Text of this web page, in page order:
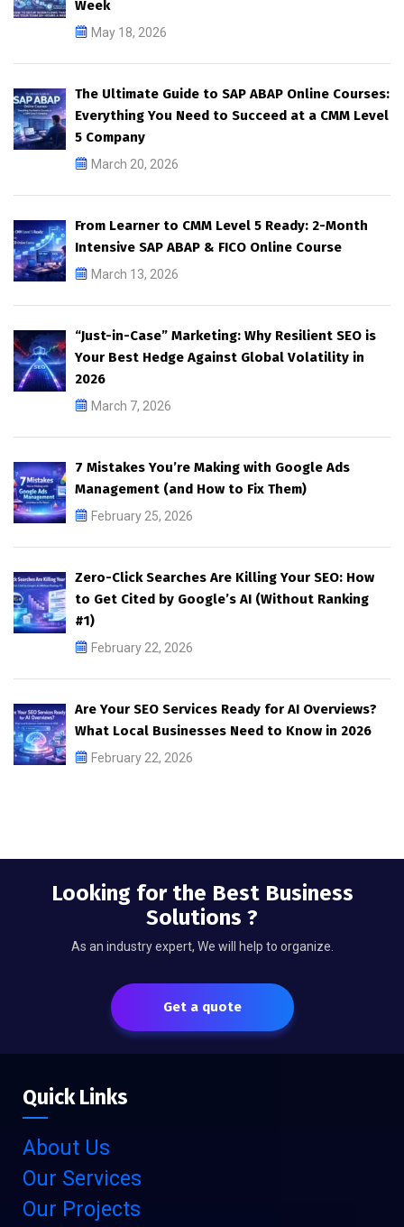
Week
May 18, 2026
The Ultimate Guide to SAP ABAP Online Courses:
Everything You Need to Succeed at a CMM Level
5 Company
March 20, 2026
From Learner to CMM Level 5 Ready: 2-Month
Intensive SAP ABAP & FICO Online Course
March 13, 2026
“Just-in-Case” Marketing: Why Resilient SEO is
Your Best Hedge Against Global Volatility in
2026
March 7, 2026
7 Mistakes You’re Making with Google Ads
Management (and How to Fix Them)
February 25, 2026
Zero-Click Searches Are Killing Your SEO: How
to Get Cited by Google’s AI (Without Ranking
#1)
February 22, 2026
Are Your SEO Services Ready for AI Overviews?
What Local Businesses Need to Know in 2026
February 22, 2026
Looking for the Best Business
Solutions ?
As an industry expert, We will help to organize.
Get a quote
Quick Links
About Us
Our Services
Our Projects